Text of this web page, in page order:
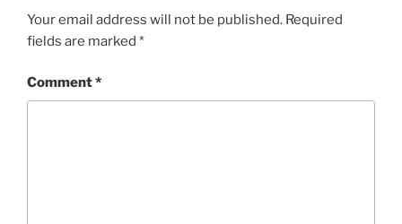
Your email address will not be published. Required
fields are marked *
Comment*